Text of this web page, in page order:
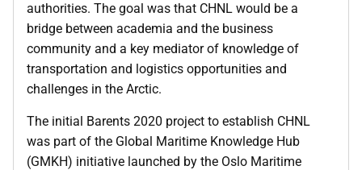
authorities. The goal was that CHNL would be a
bridge between academia and the business
community and a key mediator of knowledge of
transportation and logistics opportunities and
challenges in the Arctic.
The initial Barents 2020 project to establish CHNL
was part of the Global Maritime Knowledge Hub
(GMKH) initiative launched by the Oslo Maritime